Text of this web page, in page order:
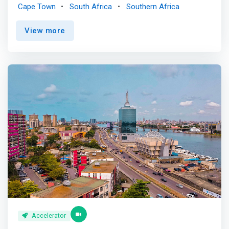
mentors, cutting-edge technology, and unparalleled
investment opportunities. <p></p> Are you ready to
disrupt the industry, revolutionize finance, and make an
unprecedented growth and recognition. It's time to
success in the vibrant fintech landscape. </mark> <p>
</p> Benefits<br> Knowledge and Expertise <br> Gain a
competitive edge with a tailored program covering
product design, marketing, finance, sales and more.
Receive experts’ guidance and strategic insights to
accelerate your startup's growth and unlock its full
potential. <p></p>Mentorship <br> Gain access to 1:1
mentoring from experts and founders in the ecosystem
from Africa and beyond. Learn from the experience of
others to solve your challenges. <p></p>Visa Specific
training modules designed by Visa. Enhance your
Cape Town South Africa Southern Africa
View more
Accelerator